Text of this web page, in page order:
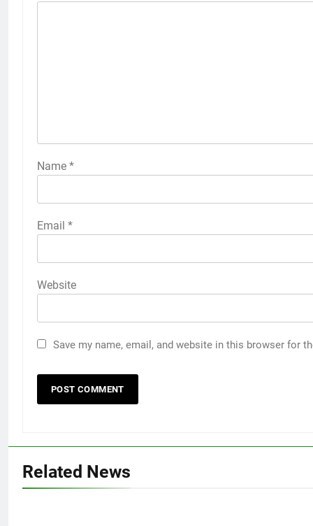
Name *
Email *
Website
Save my name, email, and website in this browser for
Related News